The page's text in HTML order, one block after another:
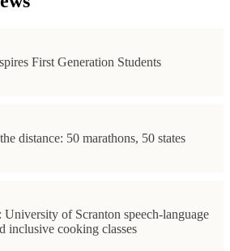
First Generation Students
distance: 50 marathons, 50 states
of Scranton speech-language
inclusive cooking classes